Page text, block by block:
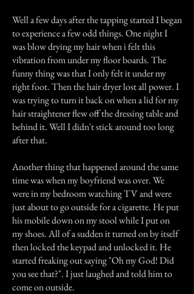
Well a few days after the tapping started I began
to experience a few odd things. One night I
was blow drying my hair when i felt this
vibration from under my floor boards. The
funny thing was that I only felt it under my
right foot. Then the hair dryer lost all power. I
was trying to turn it back on when a lid for my
hair straightener flew off the dressing table and
behind it. Well I didn't stick around too long
after that.
Another thing that happened around the same
time was when my boyfriend was over. We
were in my bedroom watching TV and were
just about to go outside for a cigarette. He put
his mobile down on my stool while I put on
my shoes. All of a sudden it turned on by itself
then locked the keypad and unlocked it. He
started freaking out saying "Oh my God! Did
you see that?". I just laughed and told him to
come on outside.